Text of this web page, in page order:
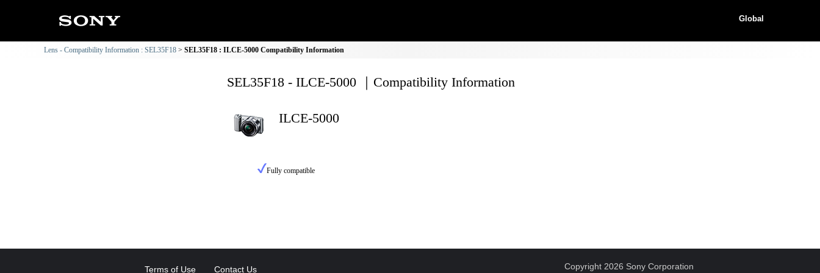
Global
Lens - Compatibility Information : SEL35F18 SEL35F18 : ILCE-5000 Compatibility Information
SEL35F18 - ILCE-5000 ｜Compatibility Information
ILCE-5000
Fully compatible
Terms of Use Contact Us Copyright 2026 Sony Corporation